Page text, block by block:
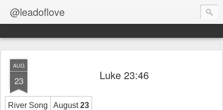
@leadoflove
AUG
23 Luke 23:46
River Song August23